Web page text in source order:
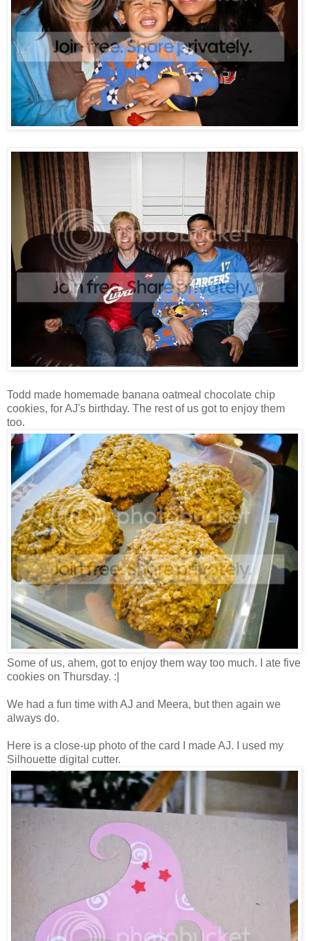
Todd made homemade banana oatmeal chocolate chip
cookies, for AJ's birthday. The rest of us got to enjoy them
too.
Some of us, ahem, got to enjoy them way too much. I ate five
cookies on Thursday. :|
We had a fun time with AJ and Meera, but then again we
always do.
Here is a close-up photo of the card I made AJ. I used my
Silhouette digital cutter.